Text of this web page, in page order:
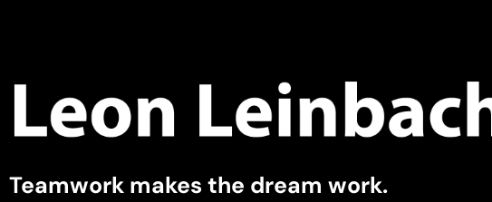
Teamwork makes the dream work.